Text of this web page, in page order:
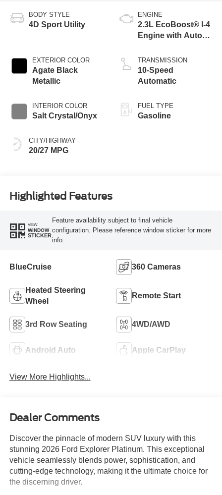
BODY STYLE
4D Sport Utility
EXTERIOR COLOR
Agate Black
Metallic
INTERIOR COLOR
Salt Crystal/Onyx
CITY/HIGHWAY
20/27 MPG
ENGINE
2.3L EcoBoost® I-4
Engine with Auto
Technology
TRANSMISSION
10-Speed
Automatic
FUEL TYPE
Gasoline
Highlighted Features
VIEW
WINDOW
STICKER
Feature availability subject to final vehicle
configuration. Please reference window sticker for more
info.
BlueCruise 360 Cameras
Heated Steering
Wheel
Remote Start
3rd Row Seating 4WD/AWD
Android Auto Apple CarPlay
View More Highlights...
Dealer Comments
Discover the pinnacle of modern SUV luxury with this
stunning 2026 Ford Explorer Platinum. This exceptional
vehicle seamlessly blends power, sophistication, and
cutting-edge technology, making it the ultimate choice for
the discerning driver.